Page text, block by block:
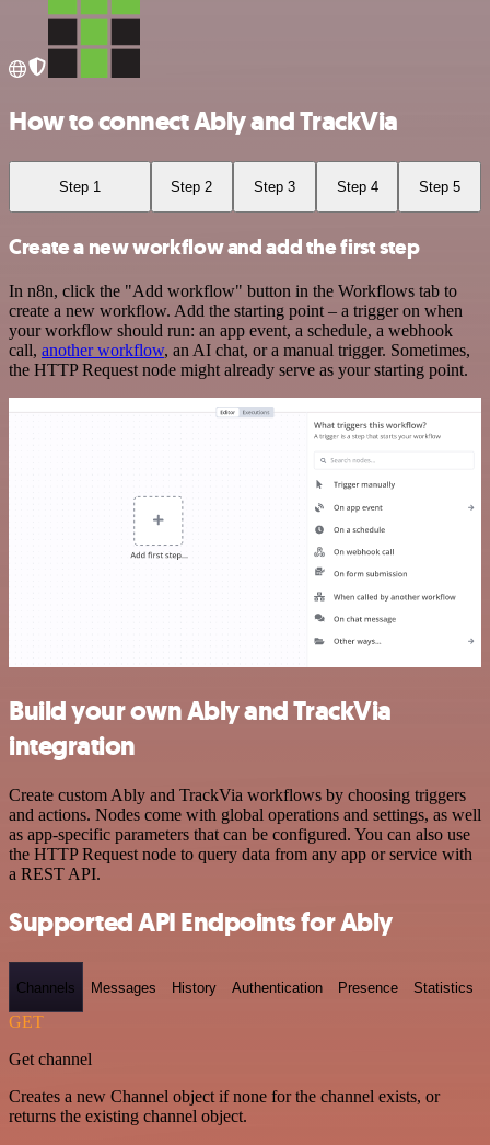
How to connect Ably and TrackVia
Step 1 Step 2 Step 3 Step 4 Step 5
Create a new workflow and add the first step
In n8n, click the "Add workflow" button in the Workflows tab to
create a new workflow. Add the starting point – a trigger on when
your workflow should run: an app event, a schedule, a webhook
call, another workflow, an AI chat, or a manual trigger. Sometimes,
the HTTP Request node might already serve as your starting point.
Build your own Ably and TrackVia
integration
Create custom Ably and TrackVia workflows by choosing triggers
and actions. Nodes come with global operations and settings, as well
as app-specific parameters that can be configured. You can also use
the HTTP Request node to query data from any app or service with
a REST API.
Supported API Endpoints for Ably
Channels Messages History Authentication Presence Statistics
GET
Get channel
Creates a new Channel object if none for the channel exists, or
returns the existing channel object.